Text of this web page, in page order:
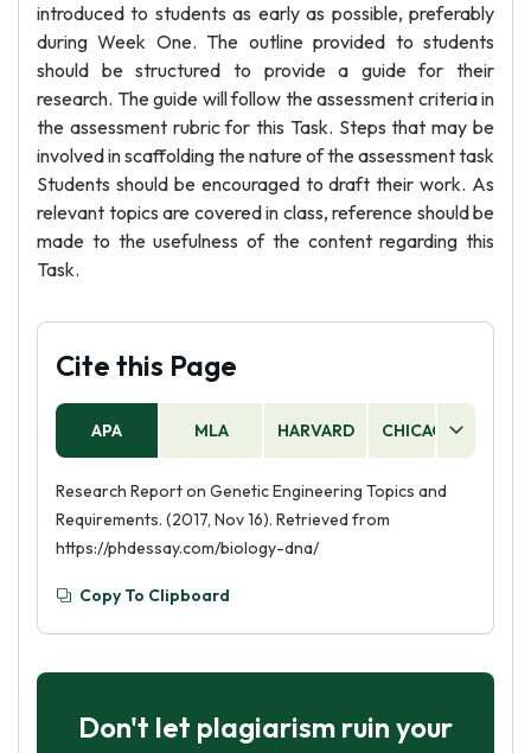
introduced to students as early as possible, preferably
during Week One. The outline provided to students
should be structured to provide a guide for their
research. The guide will follow the assessment criteria in
the assessment rubric for this Task. Steps that may be
involved in scaffolding the nature of the assessment task
Students should be encouraged to draft their work. As
relevant topics are covered in class, reference should be
made to the usefulness of the content regarding this
Task.
Cite this Page
APA MLA HARVARD CHICAGO
Research Report on Genetic Engineering Topics and
Requirements. (2017, Nov 16). Retrieved from
https://phdessay.com/biology-dna/
Copy To Clipboard
Don't let plagiarism ruin your